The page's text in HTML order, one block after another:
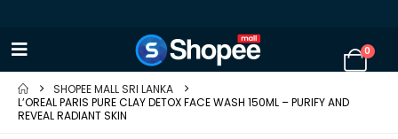
0
SHOPEE MALL SRI LANKA
L’OREAL PARIS PURE CLAY DETOX FACE WASH 150ML – PURIFY AND
REVEAL RADIANT SKIN